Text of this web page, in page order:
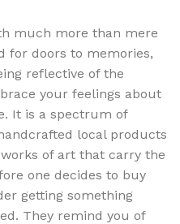
much more than mere
for doors to memories,
reflective of the
your feelings about
It is a spectrum of
local products
of art that carry the
one decides to buy
getting something
They remind you of